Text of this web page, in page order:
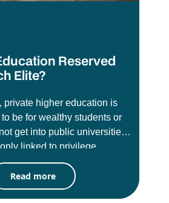
Reserved
Elite?
private higher education is
be for wealthy students or
get into public universities.
linked to privilege,
social status. There has long
that these institutions
than public universities like
Read more